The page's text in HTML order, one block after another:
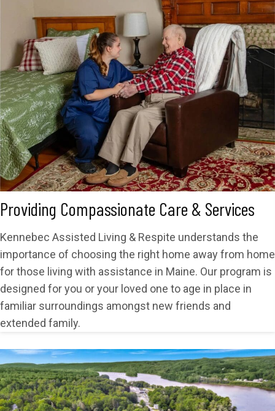
Providing Compassionate Care & Services
Kennebec Assisted Living & Respite understands the
importance of choosing the right home away from home
for those living with assistance in Maine. Our program is
designed for you or your loved one to age in place in
familiar surroundings amongst new friends and
extended family.